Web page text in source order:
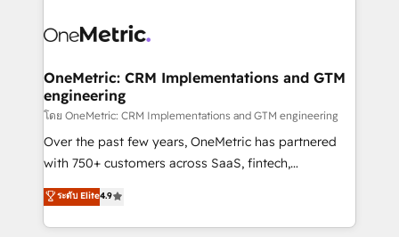
OneMetric: CRM Implementations and GTM
engineering
โดย OneMetric: CRM Implementations and GTM engineering
Over the past few years, OneMetric has partnered
with 750+ customers across SaaS, fintech,
healthcare, real estate, and other industries. With
150+ HubSpot-certified experts, we deliver scalable
solutions to complex GTM and RevOps challenges.
ระดับ Elite4.9